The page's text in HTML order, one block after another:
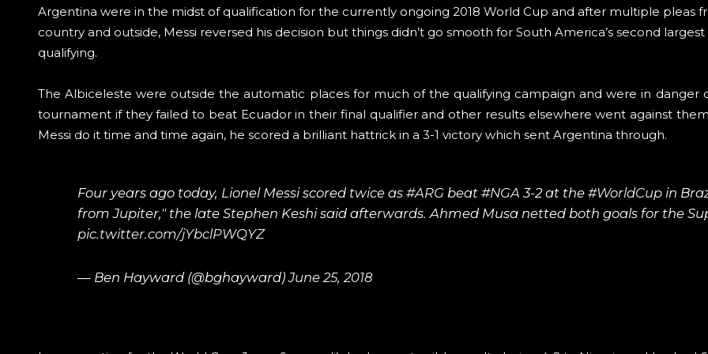
Argentina were in the midst of qualification for the currently ongoing 2018 World Cup and after multiple pleas
country and outside, Messi reversed his decision but things didn’t go smooth for South America’s second
qualifying.
The Albiceleste were outside the automatic places for much of the qualifying campaign and were in danger
tournament if they failed to beat Ecuador in their final qualifier and other results elsewhere went against
Messi do it time and time again, he scored a brilliant hattrick in a 3-1 victory which sent Argentina through.
Four years ago today, Lionel Messi scored twice as #ARGbeat #NGA 3-2 at the #WorldCupin
from Jupiter," the late Stephen Keshi said afterwards. Ahmed Musa netted both goals for the
pic.twitter.com/jYbclPWQYZ
— Ben Hayward (@bghayward)June 25, 2018